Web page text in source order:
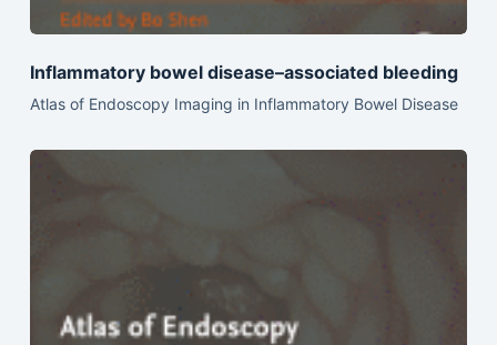
Inflammatory bowel disease–associated bleeding
Atlas of Endoscopy Imaging in Inflammatory Bowel Disease